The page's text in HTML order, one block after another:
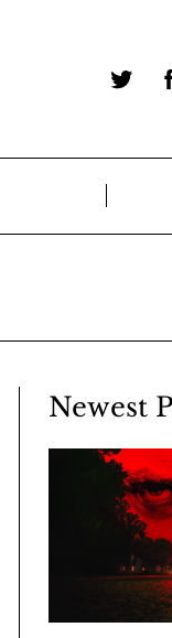
Twitter
Newest